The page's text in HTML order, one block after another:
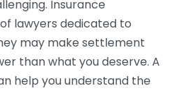
Insurance
lawyers dedicated to
may make settlement
than what you deserve. A
help you understand the